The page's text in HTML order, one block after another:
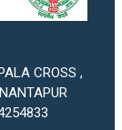
CROSS ,